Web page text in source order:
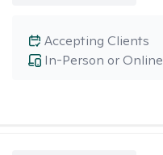
In-Person or Online
Accepting Clients